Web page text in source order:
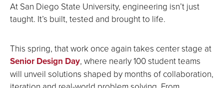
At San Diego State University, engineering isn’t just
taught. It’s built, tested and brought to life.
This spring, that work once again takes center stage at
Senior Design Day, where nearly 100 student teams
will unveil solutions shaped by months of collaboration,